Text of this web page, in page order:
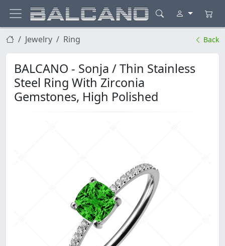
Jewelry Ring Back
BALCANO - Sonja / Thin Stainless
Steel Ring With Zirconia
Gemstones, High Polished